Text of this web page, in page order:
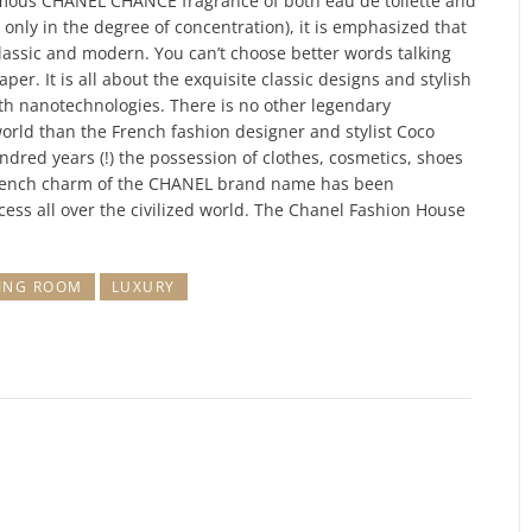
in the degree of concentration), it is emphasized that
and modern. You can’t choose better words talking
It is all about the exquisite classic designs and stylish
nanotechnologies. There is no other legendary
than the French fashion designer and stylist Coco
years (!) the possession of clothes, cosmetics, shoes
charm of the CHANEL brand name has been
all over the civilized world. The Chanel Fashion House
ROOM LUXURY